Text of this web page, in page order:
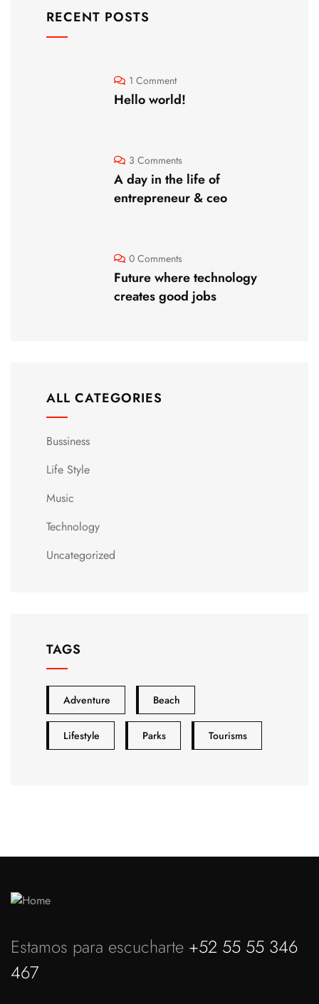
RECENT POSTS
1 Comment
Hello world!
3 Comments
A day in the life of
entrepreneur & ceo
0 Comments
Future where technology
creates good jobs
ALL CATEGORIES
Bussiness
Life Style
Music
Technology
Uncategorized
TAGS
Adventure Beach
Lifestyle Parks Tourisms
Estamos para escucharte +52 55 55 346
467